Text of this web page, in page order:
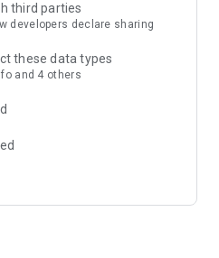
third parties
developers declare sharing
these data types
and 4 others